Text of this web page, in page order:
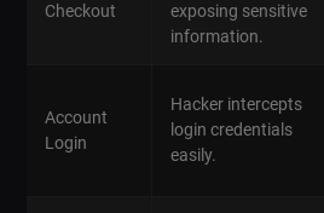
Checkout
exposing sensitive
information.
Account
Login
Hacker intercepts
login credentials
easily.